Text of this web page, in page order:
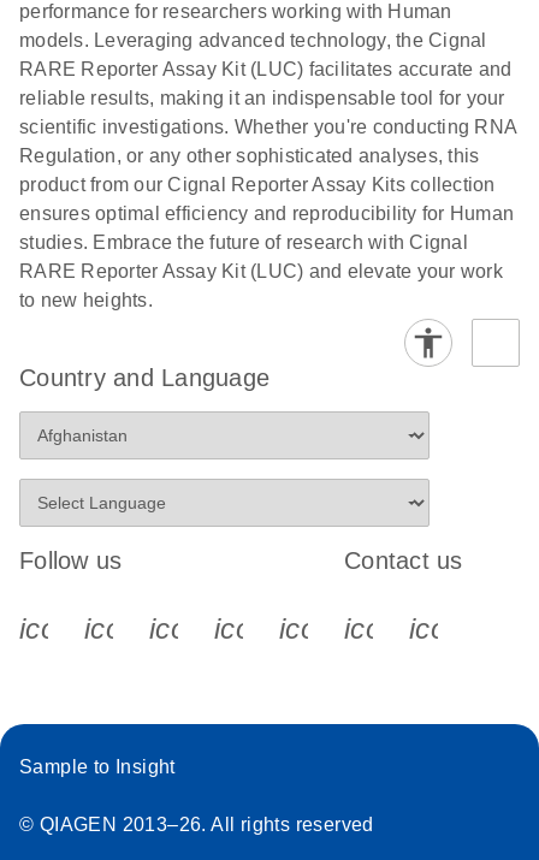
small
molecule
compounds -
(EN)
performance for researchers working with Human
models. Leveraging advanced technology, the Cignal
RARE Reporter Assay Kit (LUC) facilitates accurate and
reliable results, making it an indispensable tool for your
scientific investigations. Whether you're conducting RNA
Regulation, or any other sophisticated analyses, this
product from our Cignal Reporter Assay Kits collection
ensures optimal efficiency and reproducibility for Human
studies. Embrace the future of research with Cignal
RARE Reporter Assay Kit (LUC) and elevate your work
to new heights.
Country and Language
Follow us
icon_0340_cc_gen_x-s
icon_0066_linkedin-s
icon_0064_facebook-s
icon_0065_instagram-s
Contact us
Sample to Insight
© QIAGEN 2013–26. All rights reserved